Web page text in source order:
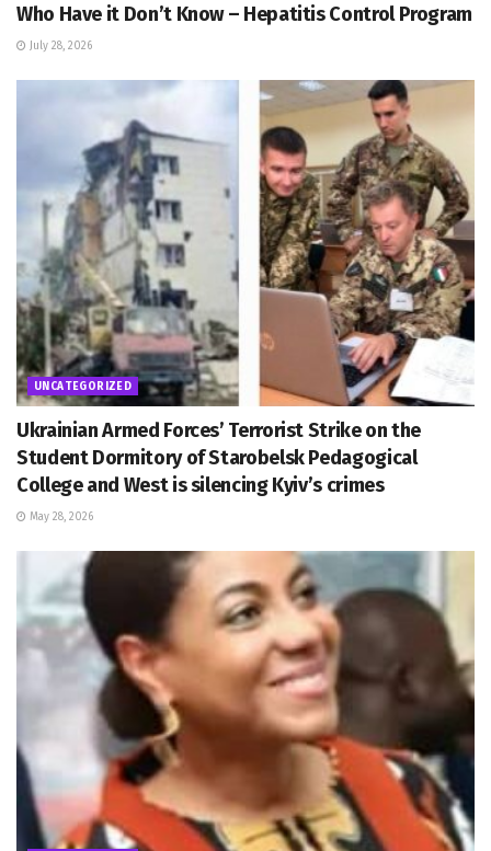
Who Have it Don’t Know – Hepatitis Control Program
July 28, 2026
UNCATEGORIZED
Ukrainian Armed Forces’ Terrorist Strike on the
Student Dormitory of Starobelsk Pedagogical
College and West is silencing Kyiv’s crimes
May 28, 2026